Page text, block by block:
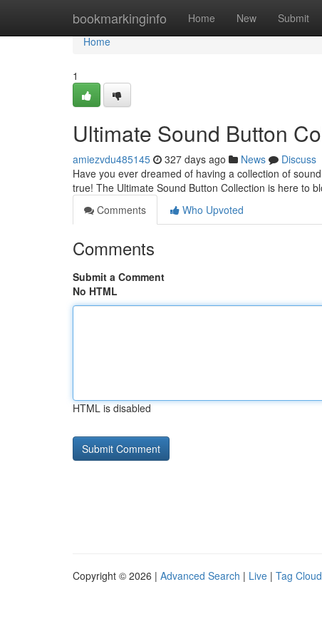
bookmarkinginfo Home New Submit
Home
Home
1
Ultimate Sound Button
amiezvdu485145 327 days ago News
Discuss
Have you ever dreamed of having a collection of
true! The Ultimate Sound Button Collection is here to
Comments
Who Upvoted
Comments
Submit a Comment
No HTML
HTML is disabled
Copyright © 2026 | Advanced Search | Live | Tag Cloud